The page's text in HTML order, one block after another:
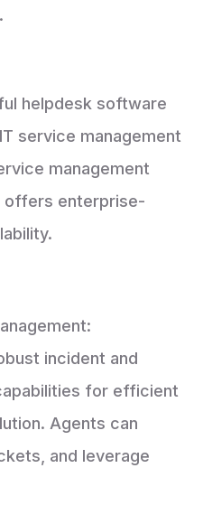
helpdesk software
service management
management
offers enterprise-
incident and
for efficient
Agents can
and leverage